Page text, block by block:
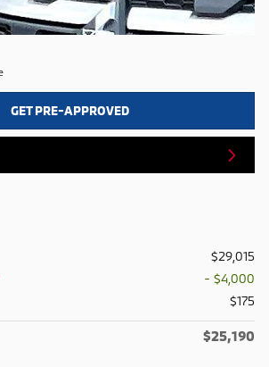
GET PRE-APPROVED
$29,015
- $4,000
$175
$25,190